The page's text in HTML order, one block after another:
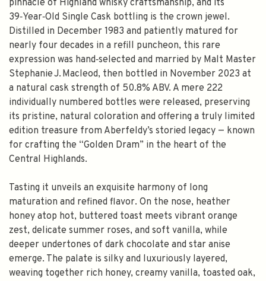
pinnacle of Highland whisky craftsmanship, and its
39‑Year‑Old Single Cask bottling is the crown jewel.
Distilled in December 1983 and patiently matured for
nearly four decades in a refill puncheon, this rare
expression was hand‑selected and married by Malt Master
Stephanie J. Macleod, then bottled in November 2023 at
a natural cask strength of 50.8% ABV. A mere 222
individually numbered bottles were released, preserving
its pristine, natural coloration and offering a truly limited
edition treasure from Aberfeldy’s storied legacy — known
for crafting the “Golden Dram” in the heart of the
Central Highlands.
Tasting it unveils an exquisite harmony of long
maturation and refined flavor. On the nose, heather
honey atop hot, buttered toast meets vibrant orange
zest, delicate summer roses, and soft vanilla, while
deeper undertones of dark chocolate and star anise
emerge. The palate is silky and luxuriously layered,
weaving together rich honey, creamy vanilla, toasted oak,